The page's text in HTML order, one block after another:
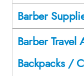
Barber
Barber Travel
Backpacks /